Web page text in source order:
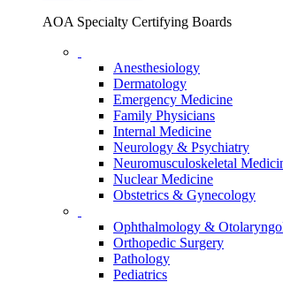
AOA Specialty Certifying Boards
Anesthesiology
Dermatology
Emergency Medicine
Family Physicians
Internal Medicine
Neurology & Psychiatry
Neuromusculoskeletal
Nuclear Medicine
Obstetrics & Gynecology
Ophthalmology &
Orthopedic Surgery
Pathology
Pediatrics